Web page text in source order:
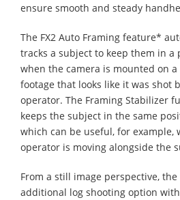
ensure smooth and steady
The FX2 Auto Framing feature*
tracks a subject to keep them in
when the camera is mounted on
footage that looks like it was shot
operator. The Framing Stabilizer
keeps the subject in the same
which can be useful, for example,
operator is moving alongside the
From a still image perspective,
additional log shooting option with